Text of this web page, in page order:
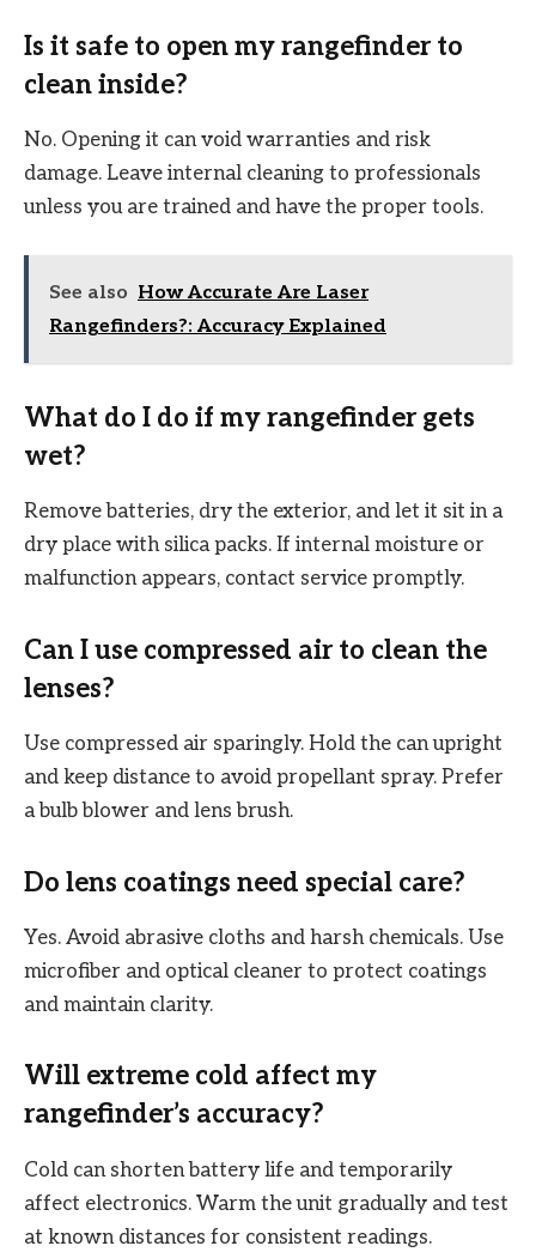
Is it safe to open my rangefinder to
clean inside?
No. Opening it can void warranties and risk
damage. Leave internal cleaning to professionals
unless you are trained and have the proper tools.
See also How Accurate Are Laser
Rangefinders?: Accuracy Explained
What do I do if my rangefinder gets
wet?
Remove batteries, dry the exterior, and let it sit in a
dry place with silica packs. If internal moisture or
malfunction appears, contact service promptly.
Can I use compressed air to clean the
lenses?
Use compressed air sparingly. Hold the can upright
and keep distance to avoid propellant spray. Prefer
a bulb blower and lens brush.
Do lens coatings need special care?
Yes. Avoid abrasive cloths and harsh chemicals. Use
microfiber and optical cleaner to protect coatings
and maintain clarity.
Will extreme cold affect my
rangefinder’s accuracy?
Cold can shorten battery life and temporarily
affect electronics. Warm the unit gradually and test
at known distances for consistent readings.